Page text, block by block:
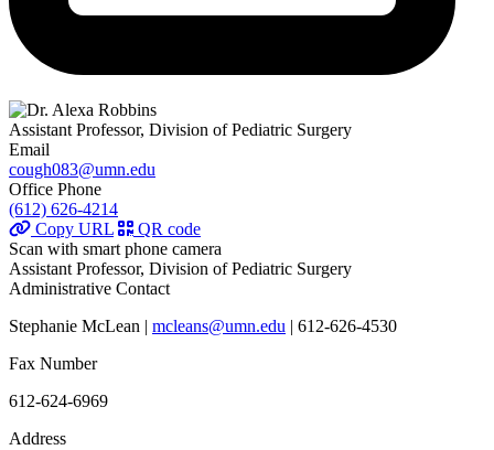
Assistant Professor, Division of Pediatric Surgery
Email
cough083@umn.edu
Office Phone
(612) 626-4214
Copy URL
QR code
Scan with smart phone camera
Assistant Professor, Division of Pediatric Surgery
Administrative Contact
Stephanie McLean | mcleans@umn.edu | 612-626-4530
Fax Number
612-624-6969
Address